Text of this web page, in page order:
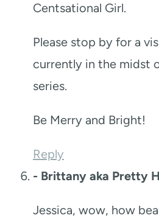
Centsational Girl.
Please stop by for a
currently in the midst
series.
Be Merry and Bright!
Reply
- Brittany aka Pretty
Jessica, wow, how